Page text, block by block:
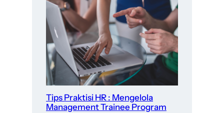
Tips Praktisi HR : Mengelola
Management Trainee Program